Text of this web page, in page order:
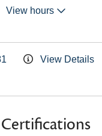
View hours
View Details